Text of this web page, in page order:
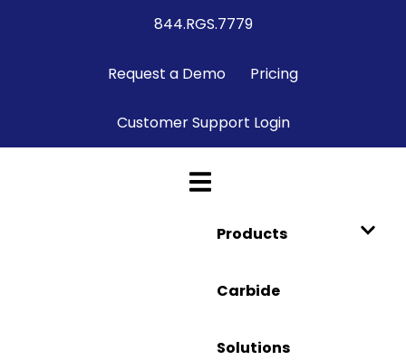
844.RGS.7779
Request a Demo Pricing
Customer Support Login
Products
Carbide
Solutions